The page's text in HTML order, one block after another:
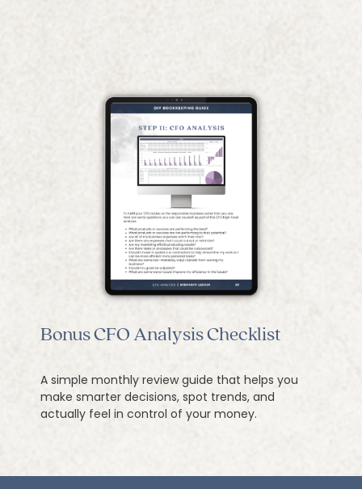
Bonus CFO Analysis Checklist
A simple monthly review guide that helps you
make smarter decisions, spot trends, and
actually feel in control of your money.